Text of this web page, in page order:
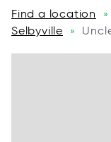
Find a location »
Selbyville »